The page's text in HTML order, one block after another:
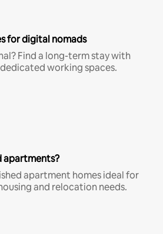
for digital nomads
Find a long-term stay with
working spaces.
apartments?
apartment homes ideal for
and relocation needs.